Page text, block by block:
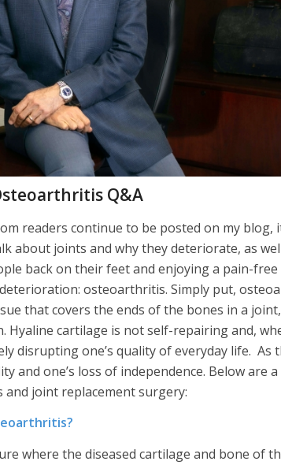
Q&A
readers continue to be posted on my
about joints and why they deteriorate, as
back on their feet and enjoying a pain-
osteoarthritis. Simply put,
that covers the ends of the bones in a
Hyaline cartilage is not self-repairing and,
disrupting one’s quality of everyday life.
and one’s loss of independence. Below are
joint replacement surgery:
where the diseased cartilage and bone of